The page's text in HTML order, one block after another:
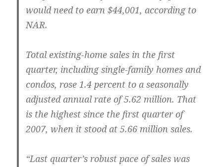
would need to earn $44,001, according to
NAR.
Total existing-home sales in the first
quarter, including single-family homes and
condos, rose 1.4 percent to a seasonally
adjusted annual rate of 5.62 million. That
is the highest since the first quarter of
2007, when it stood at 5.66 million sales.
“Last quarter’s robust pace of sales was